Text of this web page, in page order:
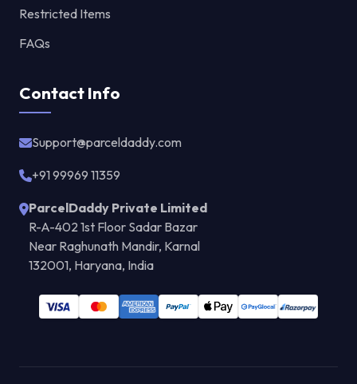
Restricted Items
FAQs
Contact Info
Support@parceldaddy.com
+91 99969 11359
ParcelDaddy Private Limited
R-A-402 1st Floor Sadar Bazar
Near Raghunath Mandir, Karnal
132001, Haryana, India